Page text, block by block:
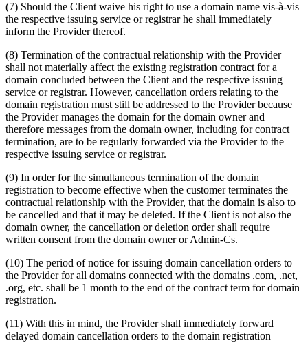
(7) Should the Client waive his right to use a domain name vis-à-vis
the respective issuing service or registrar he shall immediately
inform the Provider thereof.
(8) Termination of the contractual relationship with the Provider
shall not materially affect the existing registration contract for a
domain concluded between the Client and the respective issuing
service or registrar. However, cancellation orders relating to the
domain registration must still be addressed to the Provider because
the Provider manages the domain for the domain owner and
therefore messages from the domain owner, including for contract
termination, are to be regularly forwarded via the Provider to the
respective issuing service or registrar.
(9) In order for the simultaneous termination of the domain
registration to become effective when the customer terminates the
contractual relationship with the Provider, that the domain is also to
be cancelled and that it may be deleted. If the Client is not also the
domain owner, the cancellation or deletion order shall require
written consent from the domain owner or Admin-Cs.
(10) The period of notice for issuing domain cancellation orders to
the Provider for all domains connected with the domains .com, .net,
.org, etc. shall be 1 month to the end of the contract term for domain
registration.
(11) With this in mind, the Provider shall immediately forward
delayed domain cancellation orders to the domain registration